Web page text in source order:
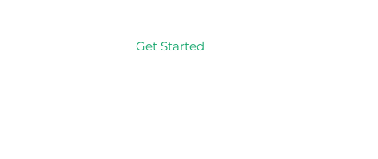
Get Started